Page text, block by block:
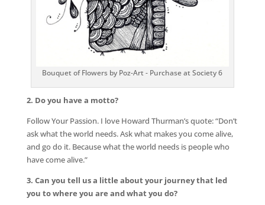
Bouquet of Flowers by Poz-Art - Purchase at Society 6
2. Do you have a motto?
Follow Your Passion. I love Howard Thurman’s quote: “Don’t
ask what the world needs. Ask what makes you come alive,
and go do it. Because what the world needs is people who
have come alive.”
3. Can you tell us a little about your journey that led
you to where you are and what you do?